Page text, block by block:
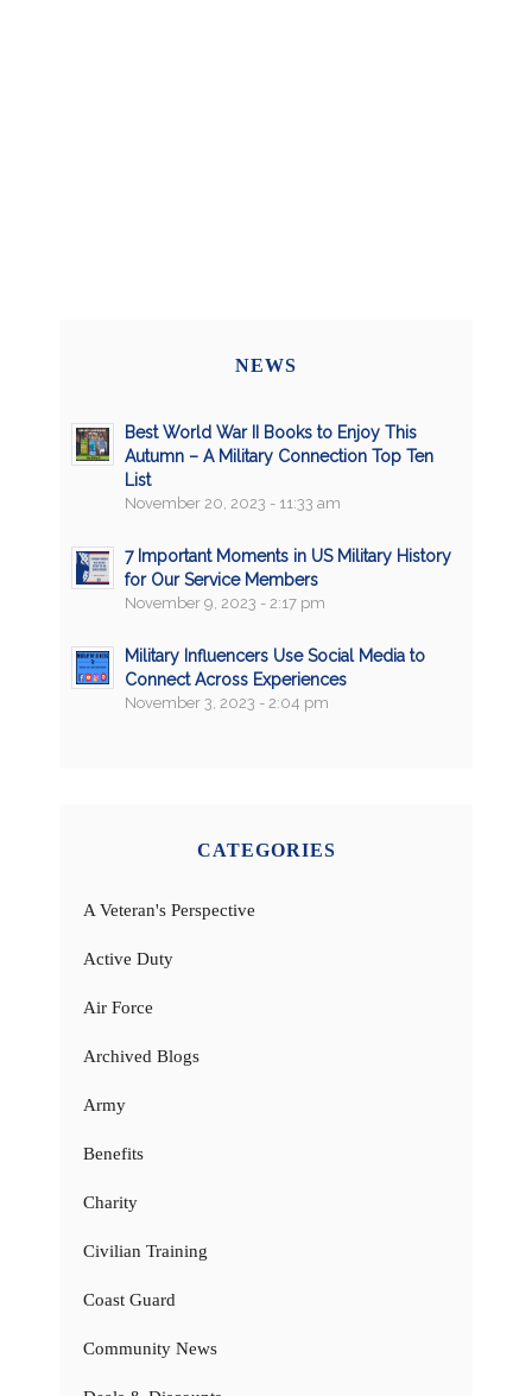
NEWS
Best World War II Books to Enjoy This
Autumn – A Military Connection Top Ten
List
November 20, 2023 - 11:33 am
7 Important Moments in US Military History
for Our Service Members
November 9, 2023 - 2:17 pm
Military Influencers Use Social Media to
Connect Across Experiences
November 3, 2023 - 2:04 pm
CATEGORIES
A Veteran's Perspective
Active Duty
Air Force
Archived Blogs
Army
Benefits
Charity
Civilian Training
Coast Guard
Community News